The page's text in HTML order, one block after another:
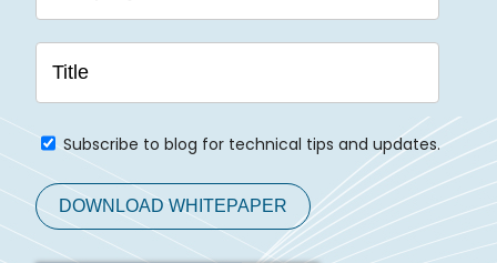
Subscribe to blog for technical tips and updates.